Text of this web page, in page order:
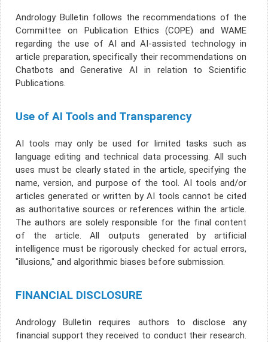
Andrology Bulletin follows the recommendations of the
Committee on Publication Ethics (COPE) and WAME
regarding the use of AI and AI-assisted technology in
article preparation, specifically their recommendations on
Chatbots and Generative AI in relation to Scientific
Publications.
Use of AI Tools and Transparency
AI tools may only be used for limited tasks such as
language editing and technical data processing. All such
uses must be clearly stated in the article, specifying the
name, version, and purpose of the tool. AI tools and/or
articles generated or written by AI tools cannot be cited
as authoritative sources or references within the article.
The authors are solely responsible for the final content
of the article. All outputs generated by artificial
intelligence must be rigorously checked for actual errors,
"illusions," and algorithmic biases before submission.
FINANCIAL DISCLOSURE
Andrology Bulletin requires authors to disclose any
financial support they received to conduct their research.